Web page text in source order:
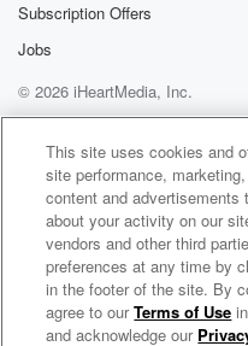
give me Blake Done
game last night.
Speaker 2(03:39):
And here comes the
batlooper short right
comes the right fielder
a spectacular headlong
right that
Subscription Offers
Jobs
© 2026 iHeartMedia, Inc.
Terms of Use
AdChoices
Mo Egger
This site uses cookies and
site performance,
content and advertisements
about your activity on our
vendors and other third
preferences at any time by
in the footer of the site. By
agree to ourTerms of Use
and acknowledge our